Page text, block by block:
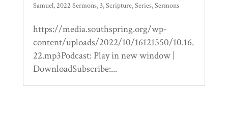
Samuel,2022 Sermons,3,Scripture,Series,Sermons
https://media.southspring.org/wp-
content/uploads/2022/10/16121550/10.16.
22.mp3Podcast: Play in new window |
DownloadSubscribe:...